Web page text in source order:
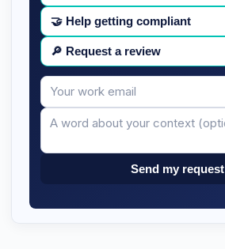
🤝 Help getting compliant
🔎 Request a review
Your
email
Message
Send my request